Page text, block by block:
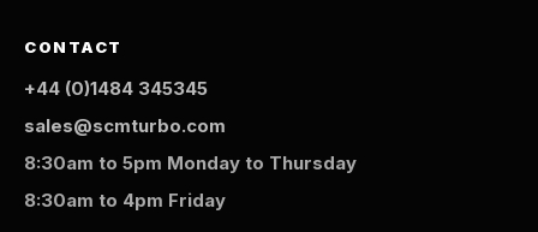
CONTACT
+44 (0)1484 345345
sales@scmturbo.com
8:30am to 5pm Monday to Thursday
8:30am to 4pm Friday